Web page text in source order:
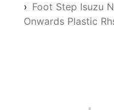
Foot Step Isuzu
Onwards Plastic